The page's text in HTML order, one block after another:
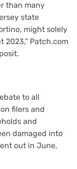
than many
state
might solely
Patch.com
to all
filers and
and
damaged into
out in June,